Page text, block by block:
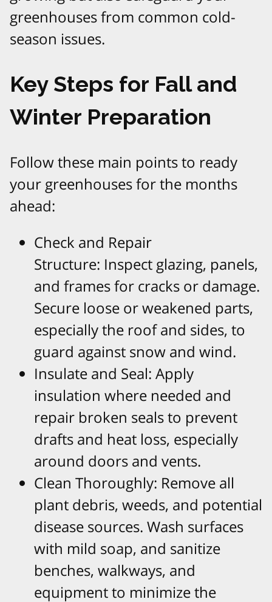
greenhouses from common cold-
season issues.​
Key Steps for Fall and
Winter Preparation
Follow these main points to ready
your greenhouses for the months
ahead:
Check and Repair
Structure: Inspect glazing, panels,
and frames for cracks or damage.
Secure loose or weakened parts,
especially the roof and sides, to
guard against snow and wind.​
Insulate and Seal: Apply
insulation where needed and
repair broken seals to prevent
drafts and heat loss, especially
around doors and vents.​
Clean Thoroughly: Remove all
plant debris, weeds, and potential
disease sources. Wash surfaces
with mild soap, and sanitize
benches, walkways, and
equipment to minimize the